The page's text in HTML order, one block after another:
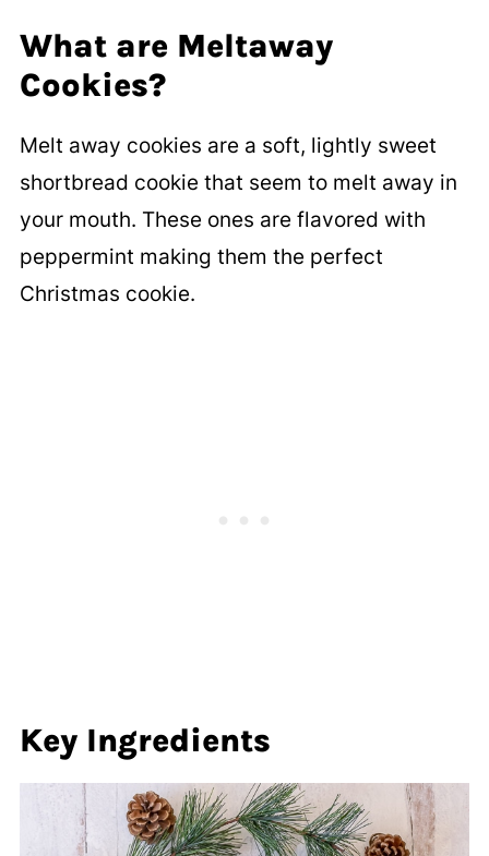
What are Meltaway
Cookies?
Melt away cookies are a soft, lightly sweet
shortbread cookie that seem to melt away in
your mouth. These ones are flavored with
peppermint making them the perfect
Christmas cookie.
Key Ingredients